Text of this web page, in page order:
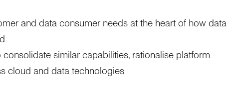
and data consumer needs at the heart of how data
similar capabilities, rationalise platform
cloud and data technologies